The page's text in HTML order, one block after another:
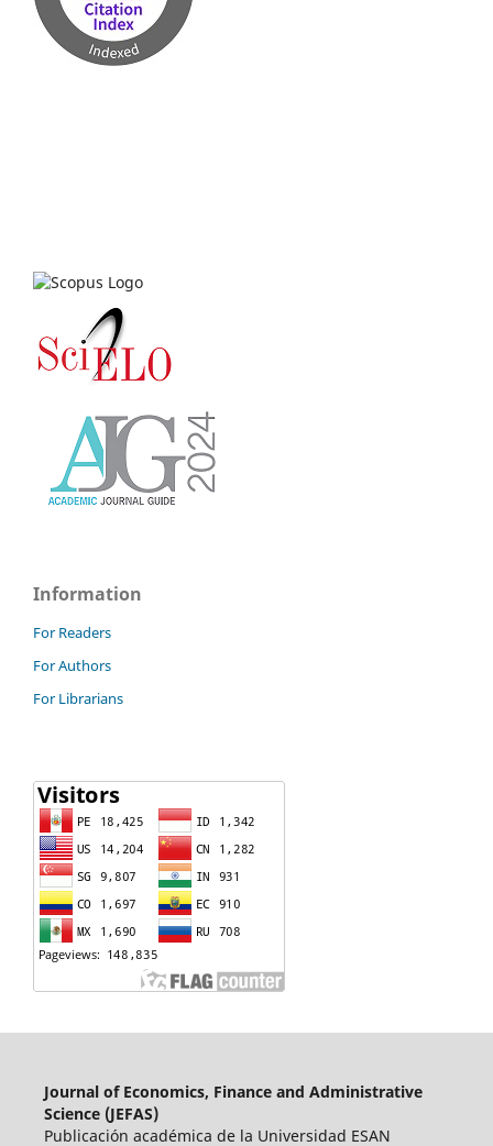
Information
For Readers
For Authors
For Librarians
Journal of Economics, Finance and Administrative
Science (JEFAS)
Publicación académica de la Universidad ESAN